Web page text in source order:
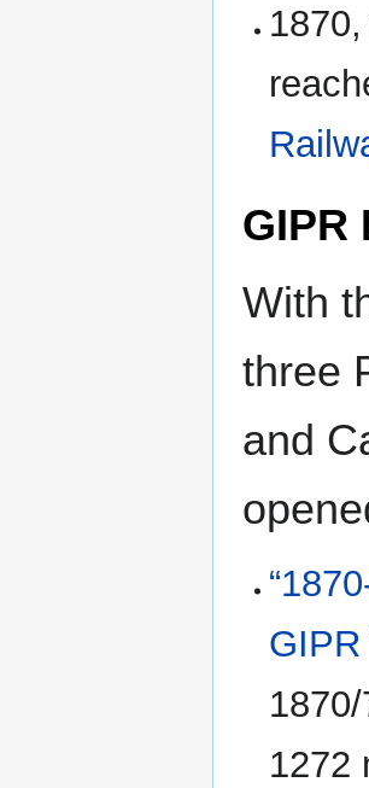
GIPR
With
three
and
GIPR
1272